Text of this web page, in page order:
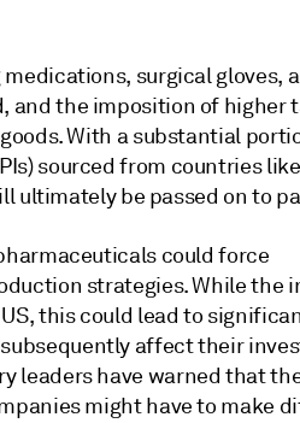
surgical gloves,
and the imposition of higher
With a substantial
sourced from countries
ultimately be passed on to
could force
strategies. While the
this could lead to
affect their
leaders have warned that
might have to make